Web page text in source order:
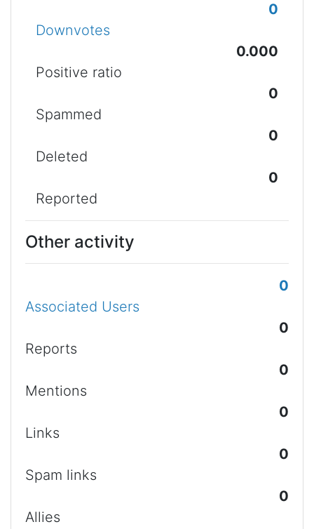
0
Downvotes
0.000
Positive ratio
0
Spammed
0
Deleted
0
Reported
Other activity
0
Associated Users
0
Reports
0
Mentions
0
Links
0
Spam links
0
Allies